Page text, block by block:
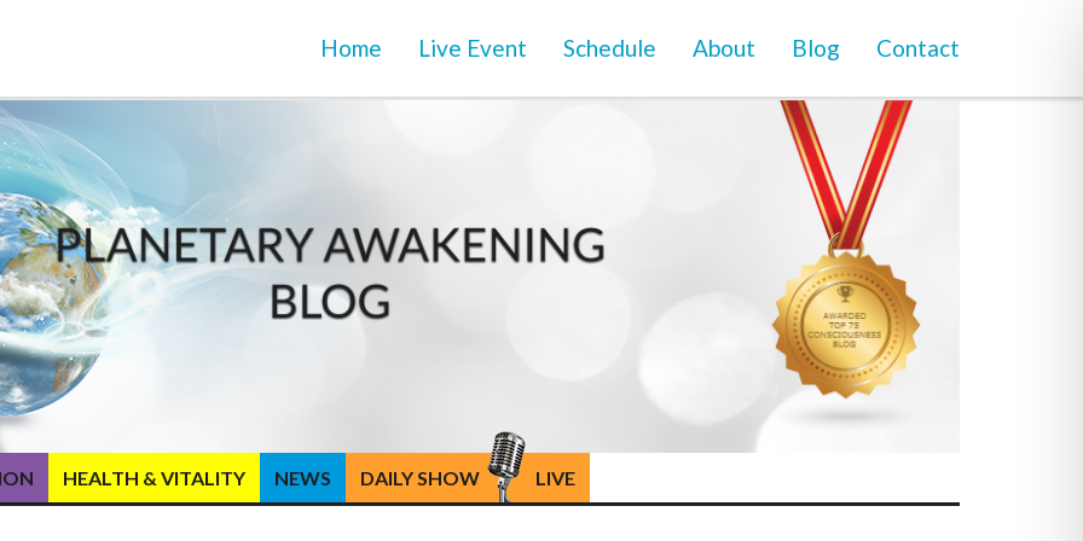
Home Live Event Schedule About Blog Contact
HEALTH & VITALITY NEWS DAILY SHOW LIVE